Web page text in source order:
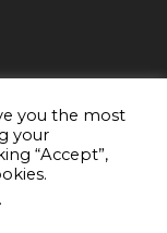
you the most
your
“Accept”,
.